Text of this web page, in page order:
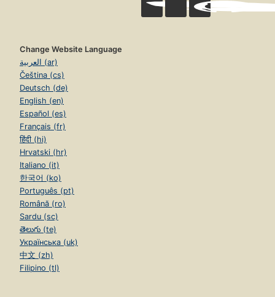
Change Website Language
العربية (ar)
Čeština (cs)
Deutsch (de)
English (en)
Español (es)
Français (fr)
हिंदी (hi)
Hrvatski (hr)
Italiano (it)
한국어 (ko)
Português (pt)
Română (ro)
Sardu (sc)
తెలుగు (te)
Українська (uk)
中文 (zh)
Filipino (tl)